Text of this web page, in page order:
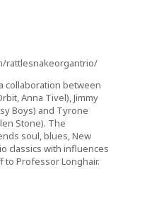
rattlesnakeorgantrio/
collaboration between
Anna Tivel), Jimmy
Boys) and Tyrone
Stone). The
soul, blues, New
classics with influences
to Professor Longhair.